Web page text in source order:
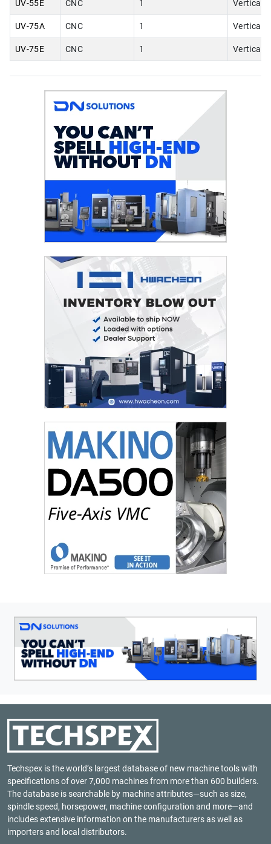
UV-55E CNC 1 Vertical
UV-75A CNC 1 Vertical
UV-75E CNC 1 Vertical
Techspex is the world’s largest database of new machine tools with
specifications of over 7,000 machines from more than 600 builders.
The database is searchable by machine attributes—such as size,
spindle speed, horsepower, machine configuration and more—and
includes extensive information on the manufacturers as well as
importers and local distributors.